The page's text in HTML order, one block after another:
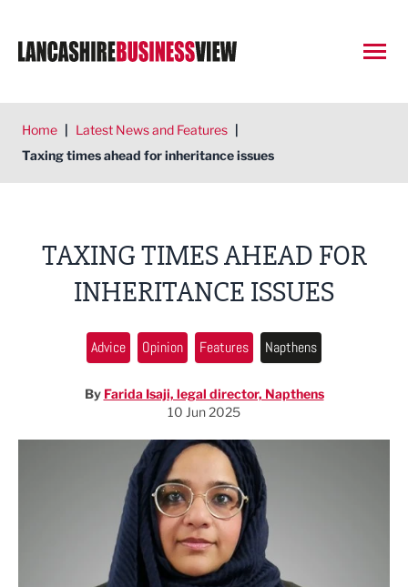
Home | Latest News and Features |
Taxing times ahead for inheritance issues
TAXING TIMES AHEAD FOR
INHERITANCE ISSUES
Advice Opinion Features Napthens
By Farida Isaji, legal director, Napthens
10 Jun 2025